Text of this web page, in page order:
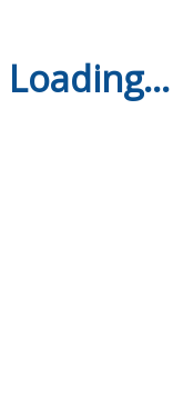
Loading...